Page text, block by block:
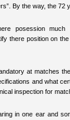
By the way, the 72
posession
there position on
at matches
and what
inspection for
in one ear and